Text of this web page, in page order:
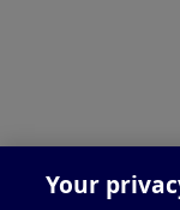
Your